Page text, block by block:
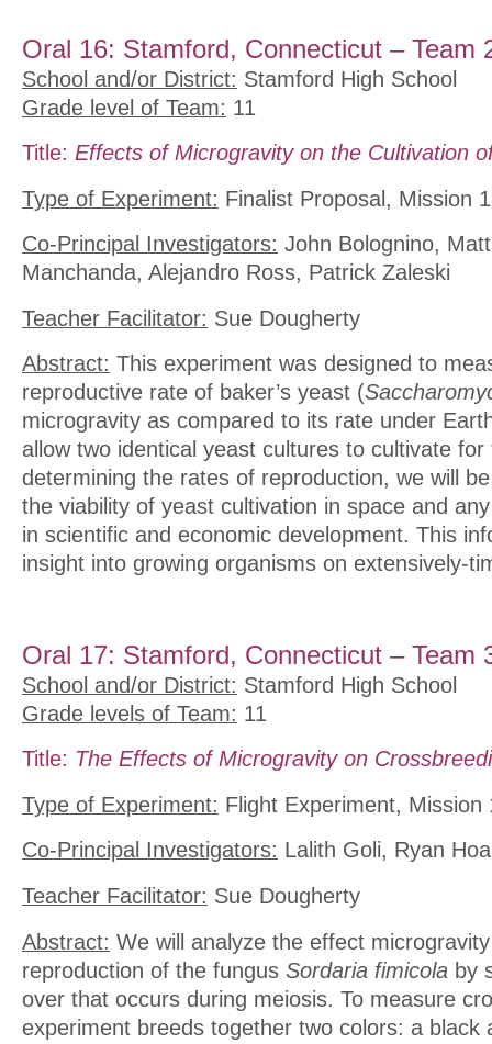
Oral 16: Stamford, Connecticut – Team
School and/or District: Stamford High School
Grade level of Team: 11
Title: Effects of Microgravity on the Cultivation
Type of Experiment: Finalist Proposal, Mission
Co-Principal Investigators: John Bolognino,
Manchanda, Alejandro Ross, Patrick Zaleski
Teacher Facilitator: Sue Dougherty
Abstract: This experiment was designed to
reproductive rate of baker’s yeast (
microgravity as compared to its rate under
allow two identical yeast cultures to cultivate
determining the rates of reproduction, we will
the viability of yeast cultivation in space and
in scientific and economic development. This
insight into growing organisms on extensively-
Oral 17: Stamford, Connecticut – Team
School and/or District: Stamford High School
Grade levels of Team: 11
Title: The Effects of Microgravity on
Type of Experiment: Flight Experiment, Mission
Co-Principal Investigators: Lalith Goli, Ryan
Teacher Facilitator: Sue Dougherty
Abstract: We will analyze the effect
reproduction of the fungus Sordaria fimicola by
over that occurs during meiosis. To measure
experiment breeds together two colors: a black